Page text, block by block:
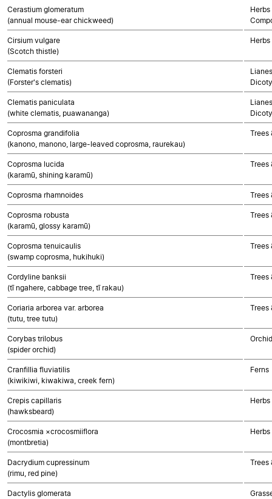
Cerastium glomeratum
(annual mouse-ear chickweed)
Cirsium vulgare
(Scotch thistle)
Clematis forsteri
(Forster's clematis)
Clematis paniculata
(white clematis, puawananga)
Coprosma grandifolia
(kanono, manono, large-leaved coprosma, raurekau)
Trees
Coprosma lucida
(karamū, shining karamū)
Trees
Coprosma rhamnoides Trees
Coprosma robusta
(karamū, glossy karamū)
Trees
Coprosma tenuicaulis
(swamp coprosma, hukihuki)
Trees
Cordyline banksii
(tī ngahere, cabbage tree, tī rakau)
Trees
Coriaria arborea var. arborea
(tutu, tree tutu)
Trees
Corybas trilobus
(spider orchid)
Cranfillia fluviatilis
(kiwikiwi, kiwakiwa, creek fern)
Ferns
Crepis capillaris
(hawksbeard)
Crocosmia ×crocosmiiflora
(montbretia)
Dacrydium cupressinum
(rimu, red pine)
Trees
Dactylis glomerata